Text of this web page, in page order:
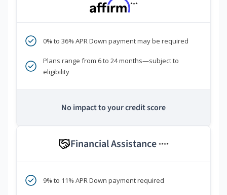
***
0% to 36% APR Down payment may be required
Plans range from 6 to 24 months—subject to
eligibility
No impact to your credit score
Financial Assistance ****
9% to 11% APR Down payment required